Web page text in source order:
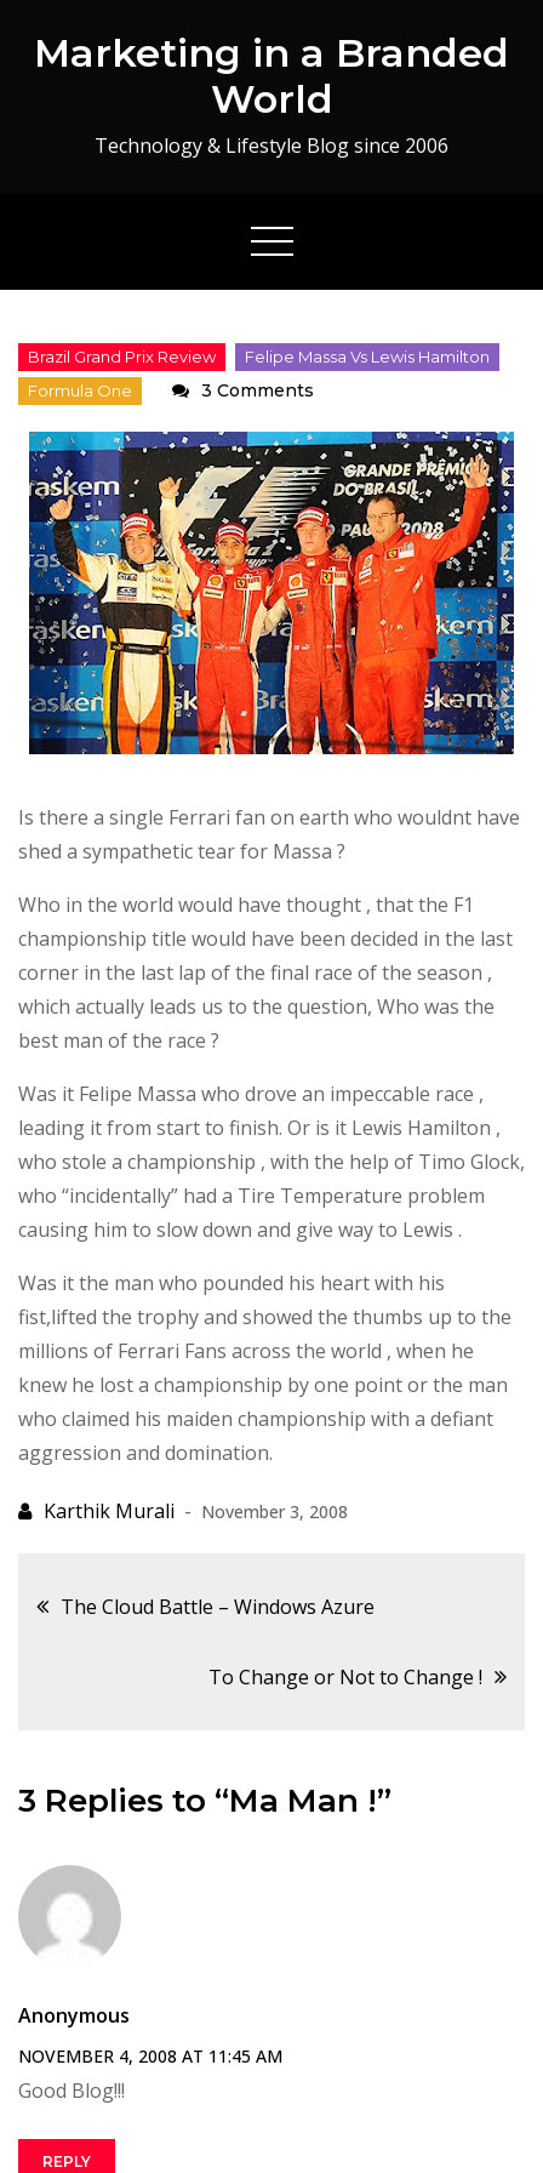
Marketing in a Branded
World
Technology & Lifestyle Blog since 2006
3 Comments
Man
!
Is there a single Ferrari fan on earth who wouldnt have
shed a sympathetic tear for Massa ?
Who in the world would have thought , that the F1
championship title would have been decided in the last
corner in the last lap of the final race of the season ,
which actually leads us to the question, Who was the
best man of the race ?
Was it Felipe Massa who drove an impeccable race ,
leading it from start to finish. Or is it Lewis Hamilton ,
who stole a championship , with the help of Timo Glock,
who “incidentally” had a Tire Temperature problem
causing him to slow down and give way to Lewis .
Was it the man who pounded his heart with his
fist,lifted the trophy and showed the thumbs up to the
millions of Ferrari Fans across the world , when he
knew he lost a championship by one point or the man
who claimed his maiden championship with a defiant
aggression and domination.
November 3, 2008
Post
navigation
The Cloud Battle – Windows Azure
To Change or Not to Change !
3 Replies to “Ma Man !”
Anonymous
NOVEMBER 4, 2008 AT 11:45 AM
Good Blog!!!
REPLY